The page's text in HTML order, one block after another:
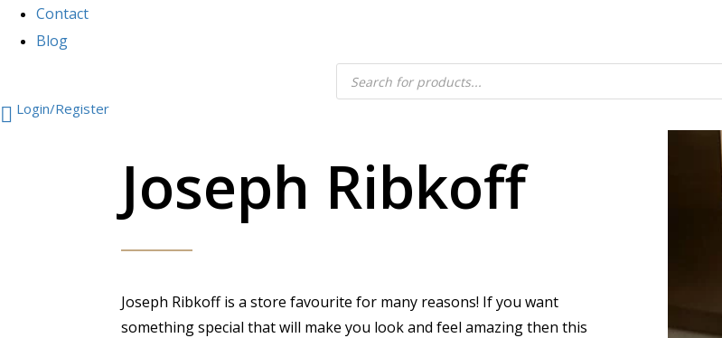
Contact
Blog
Login/Register
Joseph Ribkoff
Joseph Ribkoff is a store favourite for many reasons! If you want
something special that will make you look and feel amazing then this